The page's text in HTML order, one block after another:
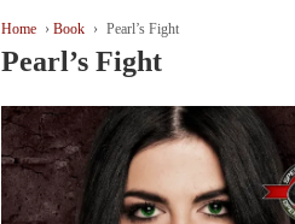
Home › Book › Pearl’s Fight
Pearl’s Fight